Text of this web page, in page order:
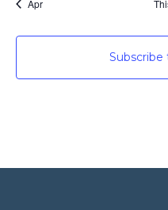
Apr
Subscribe